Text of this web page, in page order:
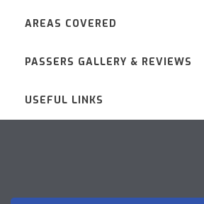
AREAS COVERED
PASSERS GALLERY & REVIEWS
USEFUL LINKS